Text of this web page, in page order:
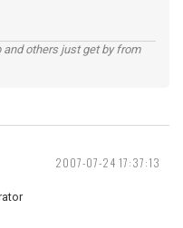
others just get by from
2007-07-24 17:37:13